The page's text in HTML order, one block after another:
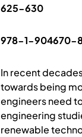
625-630
978-1-904670-
In recent
towards being
engineers need
engineering
renewable